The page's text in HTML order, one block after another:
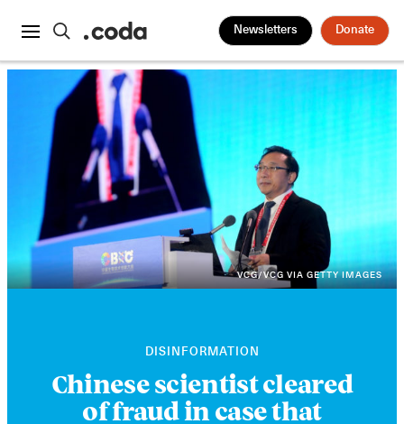
Newsletters Donate
VCG/VCG VIA GETTY IMAGES
DISINFORMATION
Chinese scientist cleared
of fraud in case that